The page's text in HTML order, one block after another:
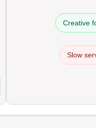
Creative
Slow